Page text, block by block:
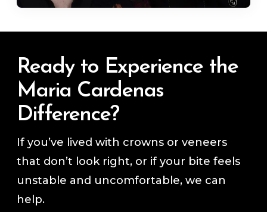
Ready to Experience the
Maria Cardenas
Difference?
If you’ve lived with crowns or veneers
that don’t look right, or if your bite feels
unstable and uncomfortable, we can
help.